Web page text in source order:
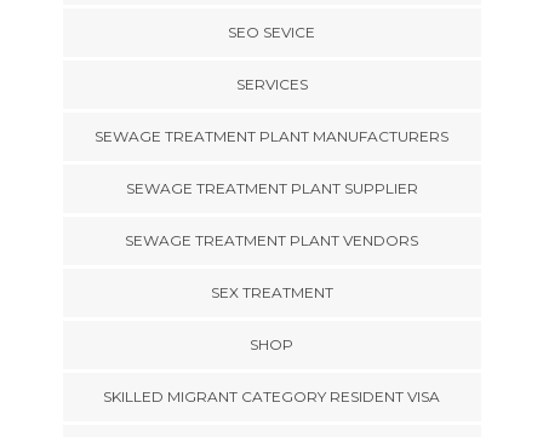
SEO SEVICE
SERVICES
SEWAGE TREATMENT PLANT MANUFACTURERS
SEWAGE TREATMENT PLANT SUPPLIER
SEWAGE TREATMENT PLANT VENDORS
SEX TREATMENT
SHOP
SKILLED MIGRANT CATEGORY RESIDENT VISA